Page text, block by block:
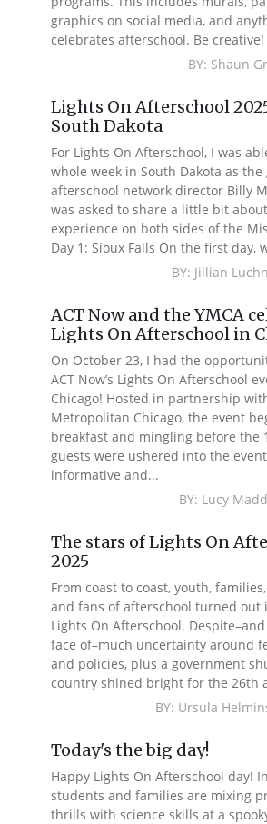
graphics on social media, and
celebrates afterschool. Be creative!
BY: Shaun
Lights On Afterschool
South Dakota
For Lights On Afterschool, I was
whole week in South Dakota as
afterschool network director Billy
was asked to share a little bit
experience on both sides of the
Day 1: Sioux Falls On the first day,
BY: Jillian
ACT Now and the YMCA
Lights On Afterschool in
On October 23, I had the
ACT Now’s Lights On Afterschool
Chicago! Hosted in partnership
Metropolitan Chicago, the event
breakfast and mingling before the
guests were ushered into the
informative and...
BY: Lucy
The stars of Lights On
2025
From coast to coast, youth,
and fans of afterschool turned out
Lights On Afterschool.
face of–much uncertainty around
and policies, plus a government
country shined bright for the 26th
BY: Ursula
Today's the big day!
Happy Lights On Afterschool day!
students and families are mixing
thrills with science skills at a